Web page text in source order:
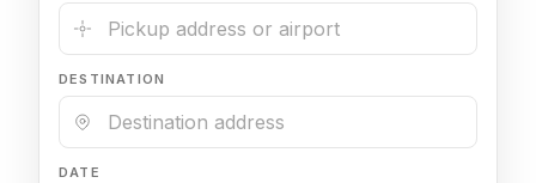
🌐 UN General Assembly
DESTINATION
DATE